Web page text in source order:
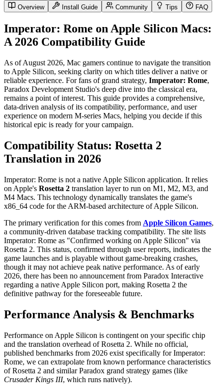
Overview
Install Guide Community Tips FAQ
Imperator: Rome on Apple Silicon Macs:
A 2026 Compatibility Guide
As of August 2026, Mac gamers continue to navigate the transition
to Apple Silicon, seeking clarity on which titles deliver a native or
reliable experience. For fans of grand strategy, Imperator: Rome,
Paradox Development Studio's deep dive into the classical era,
remains a point of interest. This guide provides a comprehensive,
data-driven analysis of its compatibility, performance, and user
experience on modern M-series Macs, helping you decide if this
historical epic is ready for your campaign.
Compatibility Status: Rosetta 2
Translation in 2026
Imperator: Rome is not a native Apple Silicon application. It relies
on Apple's Rosetta 2 translation layer to run on M1, M2, M3, and
M4 Macs. This technology dynamically translates the game's
x86_64 code for the ARM-based architecture of Apple Silicon.
The primary verification for this comes from Apple Silicon Games,
a community-driven database tracking compatibility. The site lists
Imperator: Rome as "Confirmed working on Apple Silicon" via
Rosetta 2. This status, confirmed through user reports, indicates the
game launches and is playable without game-breaking crashes,
though it may not achieve peak native performance. As of early
2026, there has been no announcement from Paradox Interactive
regarding a native Apple Silicon port, making Rosetta 2 the
definitive pathway for the foreseeable future.
Performance Analysis & Benchmarks
Performance on Apple Silicon is contingent on your specific chip
and the translation overhead of Rosetta 2. While no official,
published benchmarks from 2026 exist specifically for Imperator:
Rome, we can extrapolate from known performance characteristics
of Rosetta 2 and similar Paradox grand strategy games (like
Crusader Kings III, which runs natively).